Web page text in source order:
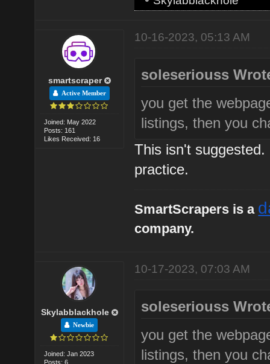
smartscraper
Active Member
Joined: May 2022
Posts: 161
Likes Received: 16
10-16-2023, 05:13 AM
soleseriouss
you get the
listings, then you
This isn't
practice.
SmartScrapers is a
company.
Skylabblackhole
Newbie
Joined: Jan 2023
Posts: 6
10-17-2023, 07:03 AM
soleseriouss
you get the
listings, then you